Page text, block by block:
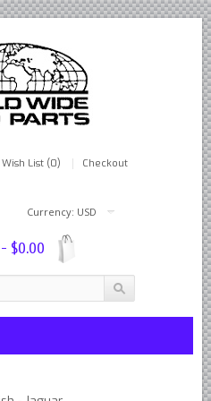
Currency: USD
Wish List (0) Checkout
$0.00
By World Wide in